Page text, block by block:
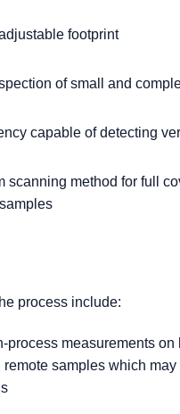
footprint
of small and
capable of detecting
scanning method for full
process include:
process measurements on
remote samples which